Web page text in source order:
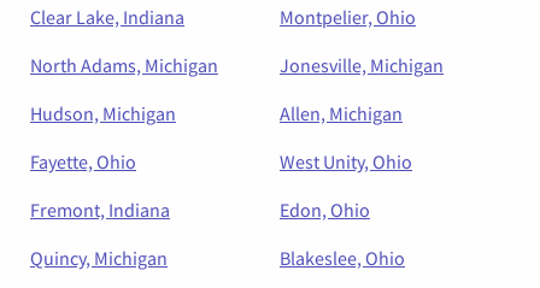
Clear Lake, Indiana
Montpelier, Ohio
North Adams, Michigan
Jonesville, Michigan
Hudson, Michigan
Allen, Michigan
Fayette, Ohio
West Unity, Ohio
Fremont, Indiana
Edon, Ohio
Quincy, Michigan
Blakeslee, Ohio